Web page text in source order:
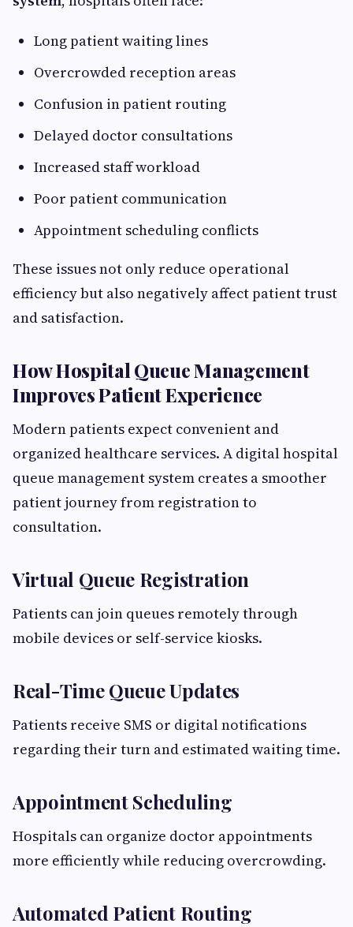
Long patient waiting lines
Overcrowded reception areas
Confusion in patient routing
Delayed doctor consultations
Increased staff workload
Poor patient communication
Appointment scheduling conflicts
These issues not only reduce operational
efficiency but also negatively affect patient trust
and satisfaction.
How Hospital Queue Management
Improves Patient Experience
Modern patients expect convenient and
organized healthcare services. A digital hospital
queue management system creates a smoother
patient journey from registration to
consultation.
Virtual Queue Registration
Patients can join queues remotely through
mobile devices or self-service kiosks.
Real-Time Queue Updates
Patients receive SMS or digital notifications
regarding their turn and estimated waiting time.
Appointment Scheduling
Hospitals can organize doctor appointments
more efficiently while reducing overcrowding.
Automated Patient Routing